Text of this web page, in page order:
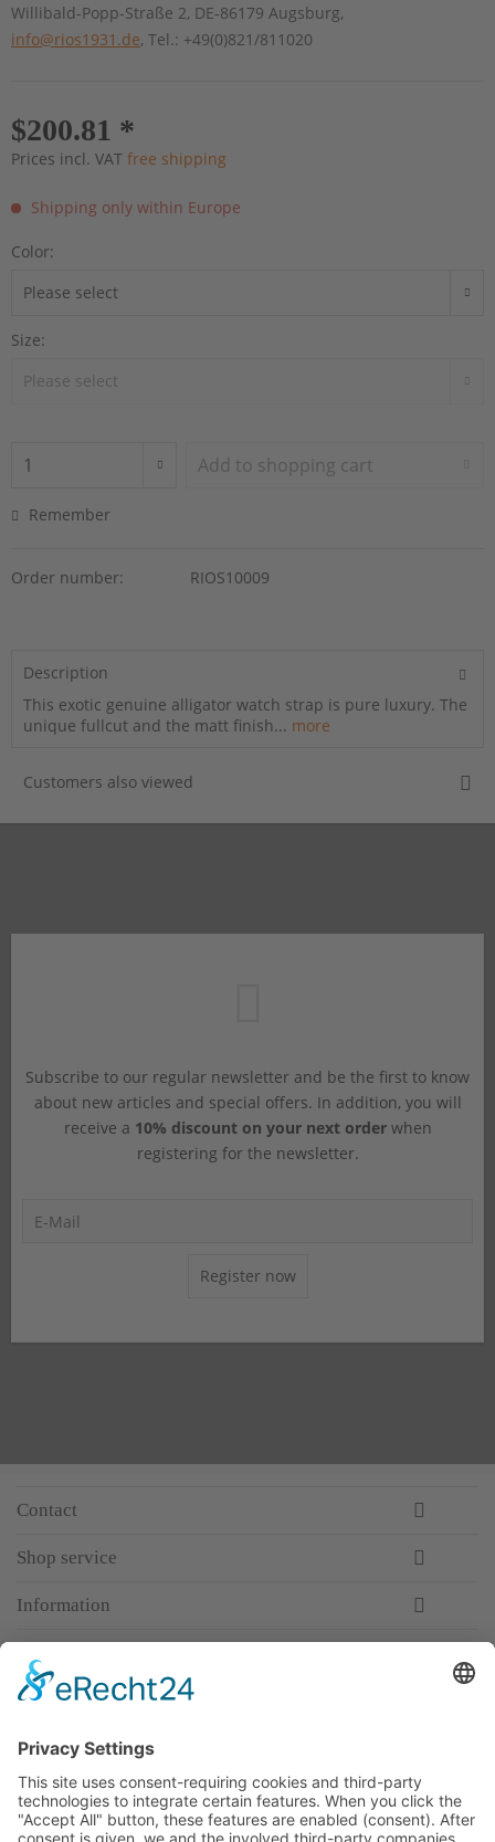
Willibald-Popp-Straße 2, DE-86179 Augsburg,
info@rios1931.de, Tel.: +49(0)821/811020
$200.81 *
Prices incl. VAT free shipping
Shipping only within Europe
Color:
Size:
Add to shopping cart
Remember
Order number: RIOS10009
Description
This exotic genuine alligator watch strap is pure luxury. The
unique fullcut and the matt finish... more
Customers also viewed
Subscribe to our regular newsletter and be the first to know
about new articles and special offers. In addition, you will
receive a 10% discount on your next orderwhen
registering for the newsletter.
Register now
Contact
Shop service
Information
Premium manufacturer
Premium quality
Qualified and professional service